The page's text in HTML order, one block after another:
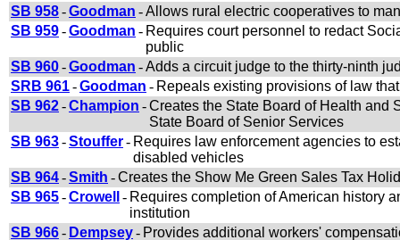
SB 958-Goodman -Allows rural electric cooperatives to
SB 959-Goodman - Requires court personnel to redact
public
SB 960-Goodman -Adds a circuit judge to the thirty-ninth
SRB 961-Goodman - Repeals existing provisions of law
SB 962-Champion -Creates the State Board of Health and
State Board of Senior Services
SB 963-Stouffer- Requires law enforcement agencies to
disabled vehicles
SB 964-Smith -Creates the Show Me Green Sales Tax
SB 965-Crowell - Requires completion of American history
institution
SB 966- Dempsey- Provides additional workers'